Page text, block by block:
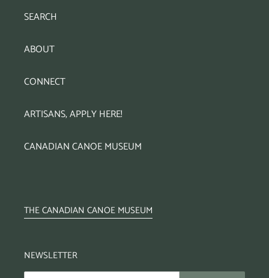
SEARCH
ABOUT
CONNECT
ARTISANS, APPLY HERE!
CANADIAN CANOE MUSEUM
THE CANADIAN CANOE MUSEUM
NEWSLETTER